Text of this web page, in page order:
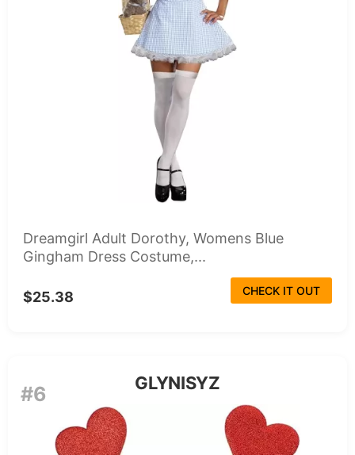
Dreamgirl Adult Dorothy, Womens Blue
Gingham Dress Costume,...
$25.38 CHECK IT OUT
#6 GLYNISYZ